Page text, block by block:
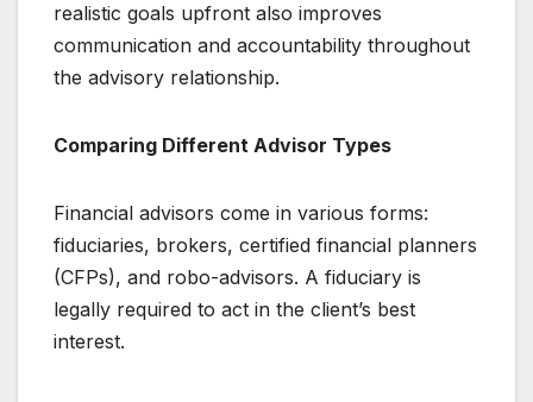
realistic goals upfront also improves
communication and accountability throughout
the advisory relationship.
Comparing Different Advisor Types
Financial advisors come in various forms:
fiduciaries, brokers, certified financial planners
(CFPs), and robo-advisors. A fiduciary is
legally required to act in the client’s best
interest.